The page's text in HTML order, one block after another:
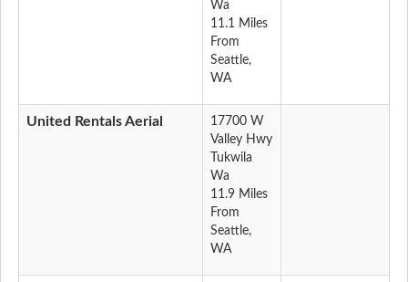
Wa
11.1 Miles
From
Seattle,
WA
United Rentals Aerial
17700 W
Valley Hwy
Tukwila
Wa
11.9 Miles
From
Seattle,
WA